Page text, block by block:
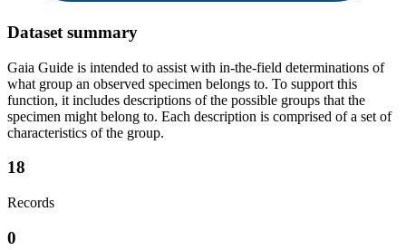
Dataset summary
Gaia Guide is intended to assist with in-the-field determinations of
what group an observed specimen belongs to. To support this
function, it includes descriptions of the possible groups that the
specimen might belong to. Each description is comprised of a set of
characteristics of the group.
18
Records
0